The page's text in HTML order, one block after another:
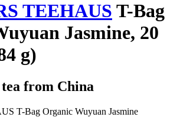
TEEHAUS T-Bag
Jasmine, 20
g)
from China
T-Bag Organic Wuyuan Jasmine